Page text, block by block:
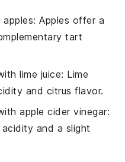
apples: Apples offer a
tart
lime juice: Lime
and citrus flavor.
apple cider vinegar:
and a slight